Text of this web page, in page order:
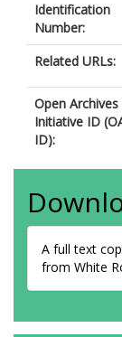
Identification
Number:
Related URLs:
Open Archives
Initiative ID
ID):
A full text
from White